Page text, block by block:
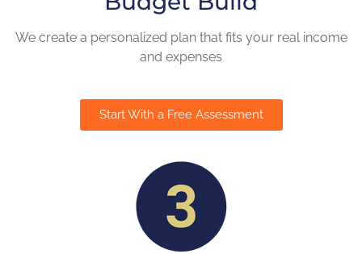
We create a personalized plan that fits your real income
and expenses
Start With a Free Assessment